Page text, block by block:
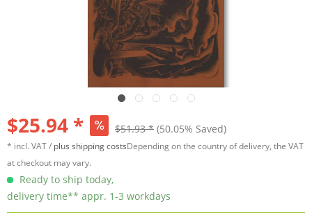
$25.94 * $51.93 * (50.05% Saved)
* incl. VAT / plus shipping costsDepending on the country of delivery, the VAT
at checkout may vary.
Ready to ship today,
delivery time** appr. 1-3 workdays